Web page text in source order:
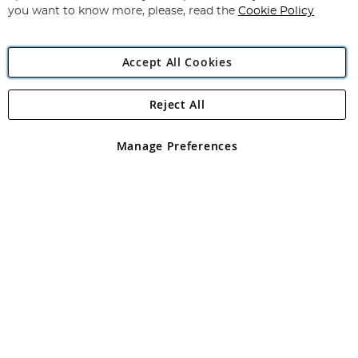
Angling Direct Plc
Angling Direct plc, 2D Wendover Road, Rackheath Industrial
registered in England and Wales No 05151321. VAT No GB 152140945
you want to know more, please, read the Cookie Policy
Accept All Cookies
Manage Preferences
Reject All